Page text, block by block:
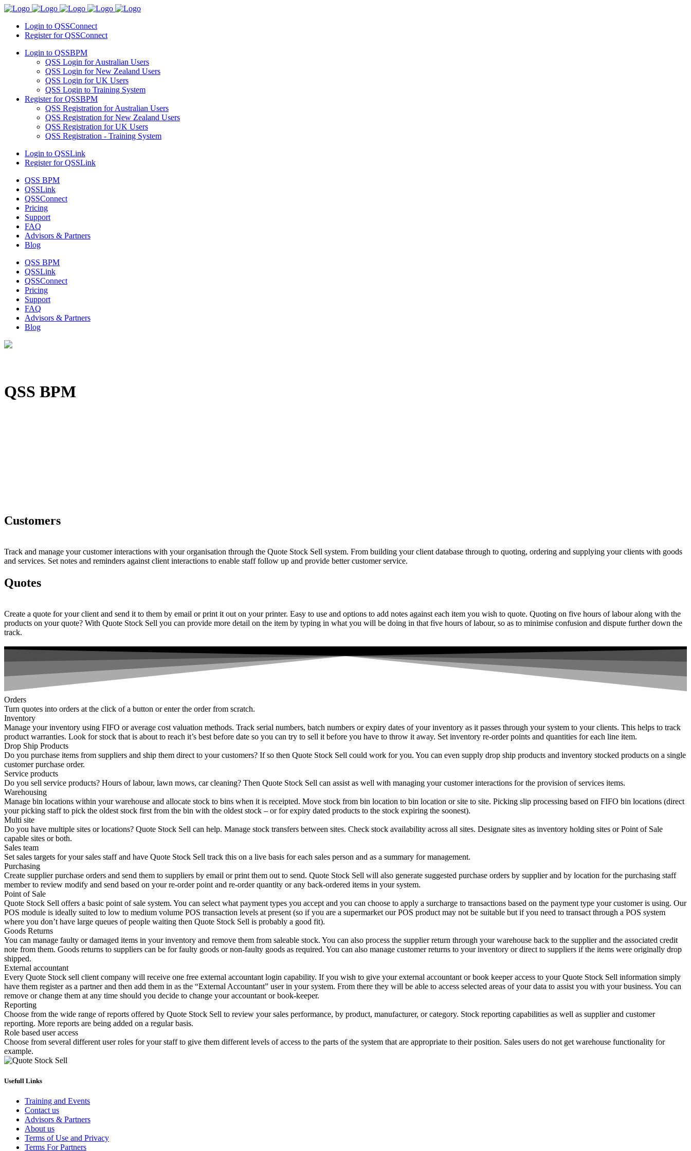
Login to QSSConnect
Register for QSSConnect
Login to QSSBPM
QSS Login for Australian Users
QSS Login for New Zealand Users
QSS Login for UK Users
QSS Login to Training System
Register for QSSBPM
QSS Registration for Australian Users
QSS Registration for New Zealand Users
QSS Registration for UK Users
QSS Registration - Training System
Login to QSSLink
Register for QSSLink
QSS BPM
QSSLink
QSSConnect
Pricing
Support
FAQ
Advisors & Partners
Blog
QSS BPM
QSSLink
QSSConnect
Pricing
Support
FAQ
Advisors & Partners
Blog
QSS BPM
Customers
Track and manage your customer interactions with your organisation through the Quote Stock Sell system. From building your client database through to quoting, ordering and supplying your clients with goods
and services. Set notes and reminders against client interactions to enable staff follow up and provide better customer service.
Quotes
Create a quote for your client and send it to them by email or print it out on your printer. Easy to use and options to add notes against each item you wish to quote. Quoting on five hours of labour along with the
products on your quote? With Quote Stock Sell you can provide more detail on the item by typing in what you will be doing in that five hours of labour, so as to minimise confusion and dispute further down the
track.
Orders
Turn quotes into orders at the click of a button or enter the order from scratch.
Inventory
Manage your inventory using FIFO or average cost valuation methods. Track serial numbers, batch numbers or expiry dates of your inventory as it passes through your system to your clients. This helps to track
product warranties. Look for stock that is about to reach it’s best before date so you can try to sell it before you have to throw it away. Set inventory re-order points and quantities for each line item.
Drop Ship Products
Do you purchase items from suppliers and ship them direct to your customers? If so then Quote Stock Sell could work for you. You can even supply drop ship products and inventory stocked products on a single
customer purchase order.
Service products
Do you sell service products? Hours of labour, lawn mows, car cleaning? Then Quote Stock Sell can assist as well with managing your customer interactions for the provision of services items.
Warehousing
Manage bin locations within your warehouse and allocate stock to bins when it is receipted. Move stock from bin location to bin location or site to site. Picking slip processing based on FIFO bin locations (direct
your picking staff to pick the oldest stock first from the bin with the oldest stock – or for expiry dated products to the stock expiring the soonest).
Multi site
Do you have multiple sites or locations? Quote Stock Sell can help. Manage stock transfers between sites. Check stock availability across all sites. Designate sites as inventory holding sites or Point of Sale
capable sites or both.
Sales team
Set sales targets for your sales staff and have Quote Stock Sell track this on a live basis for each sales person and as a summary for management.
Purchasing
Create supplier purchase orders and send them to suppliers by email or print them out to send. Quote Stock Sell will also generate suggested purchase orders by supplier and by location for the purchasing staff
member to review modify and send based on your re-order point and re-order quantity or any back-ordered items in your system.
Point of Sale
Quote Stock Sell offers a basic point of sale system. You can select what payment types you accept and you can choose to apply a surcharge to transactions based on the payment type your customer is using. Our
POS module is ideally suited to low to medium volume POS transaction levels at present (so if you are a supermarket our POS product may not be suitable but if you need to transact through a POS system
where you don’t have large queues of people waiting then Quote Stock Sell is probably a good fit).
Goods Returns
You can manage faulty or damaged items in your inventory and remove them from saleable stock. You can also process the supplier return through your warehouse back to the supplier and the associated credit
note from them. Goods returns to suppliers can be for faulty goods or non-faulty goods as required. You can also manage customer returns to your inventory or direct to suppliers if the items were originally drop
shipped.
External accountant
Every Quote Stock sell client company will receive one free external accountant login capability. If you wish to give your external accountant or book keeper access to your Quote Stock Sell information simply
have them register as a partner and then add them in as the “External Accountant” user in your system. From there they will be able to access selected areas of your data to assist you with your business. You can
remove or change them at any time should you decide to change your accountant or book-keeper.
Reporting
Choose from the wide range of reports offered by Quote Stock Sell to review your sales performance, by product, manufacturer, or category. Stock reporting capabilities as well as supplier and customer
reporting. More reports are being added on a regular basis.
Role based user access
Choose from several different user roles for your staff to give them different levels of access to the parts of the system that are appropriate to their position. Sales users do not get warehouse functionality for
example.
Usefull Links
Training and Events
Contact us
Advisors & Partners
About us
Terms of Use and Privacy
Terms For Partners